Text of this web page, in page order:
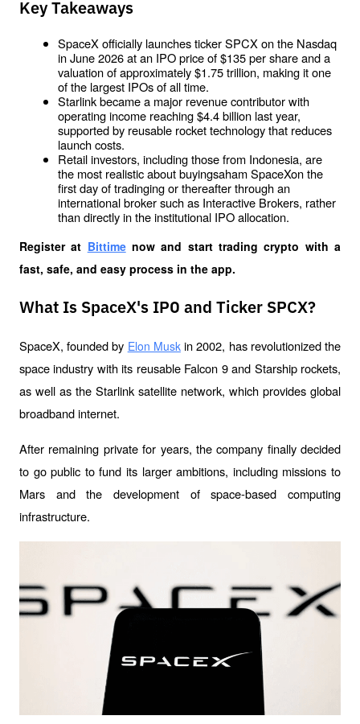
Key Takeaways
SpaceX officially launches ticker SPCX on the Nasdaq
in June 2026 at an IPO price of $135 per share and a
valuation of approximately $1.75 trillion, making it one
of the largest IPOs of all time.
Starlink became a major revenue contributor with
operating income reaching $4.4 billion last year,
supported by reusable rocket technology that reduces
launch costs.
Retail investors, including those from Indonesia, are
the most realistic about buyingsaham SpaceXon the
first day of tradinging or thereafter through an
international broker such as Interactive Brokers, rather
than directly in the institutional IPO allocation.
Register at Bittime now and start trading crypto with a
fast, safe, and easy process in the app.
What Is SpaceX's IPO and Ticker SPCX?
SpaceX, founded by Elon Musk in 2002, has revolutionized the
space industry with its reusable Falcon 9 and Starship rockets,
as well as the Starlink satellite network, which provides global
broadband internet.
After remaining private for years, the company finally decided
to go public to fund its larger ambitions, including missions to
Mars and the development of space-based computing
infrastructure.